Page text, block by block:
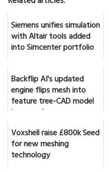
Siemens unifies simulation
with Altair tools added
into Simcenter portfolio
Backflip AI's updated
engine flips mesh into
feature tree-CAD model
in seconds
Voxshell raise £800k Seed
for new meshing
technology